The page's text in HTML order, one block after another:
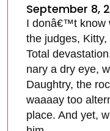
September 8,
I donâ€™t know
the judges,
Total
nary a dry eye,
Daughtry, the
waaaay too
place. And yet,